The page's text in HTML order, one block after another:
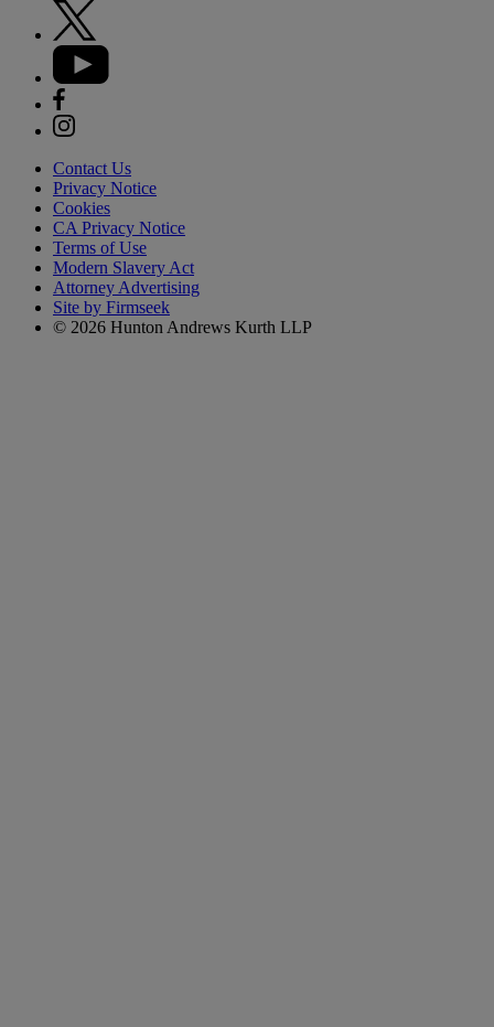
Contact Us
Privacy Notice
Cookies
CA Privacy Notice
Terms of Use
Modern Slavery Act
Attorney Advertising
Site by Firmseek
© 2026 Hunton Andrews Kurth LLP